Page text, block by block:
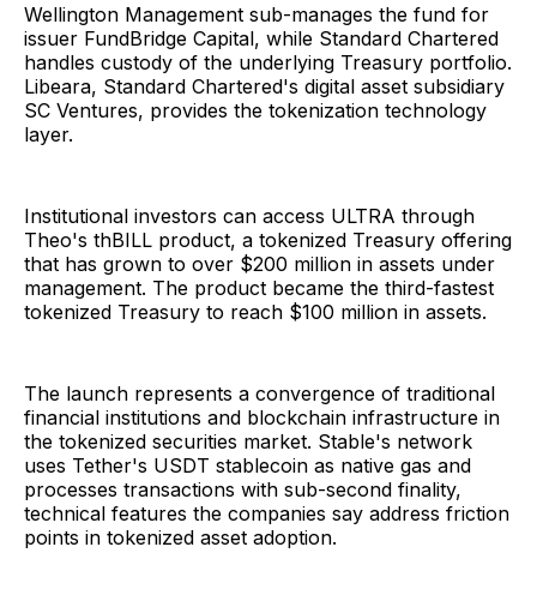
Wellington Management sub-manages the fund for
issuer FundBridge Capital, while Standard Chartered
handles custody of the underlying Treasury portfolio.
Libeara, Standard Chartered's digital asset subsidiary
SC Ventures, provides the tokenization technology
layer.
Institutional investors can access ULTRA through
Theo's thBILL product, a tokenized Treasury offering
that has grown to over $200 million in assets under
management. The product became the third-fastest
tokenized Treasury to reach $100 million in assets.
The launch represents a convergence of traditional
financial institutions and blockchain infrastructure in
the tokenized securities market. Stable's network
uses Tether's USDT stablecoin as native gas and
processes transactions with sub-second finality,
technical features the companies say address friction
points in tokenized asset adoption.